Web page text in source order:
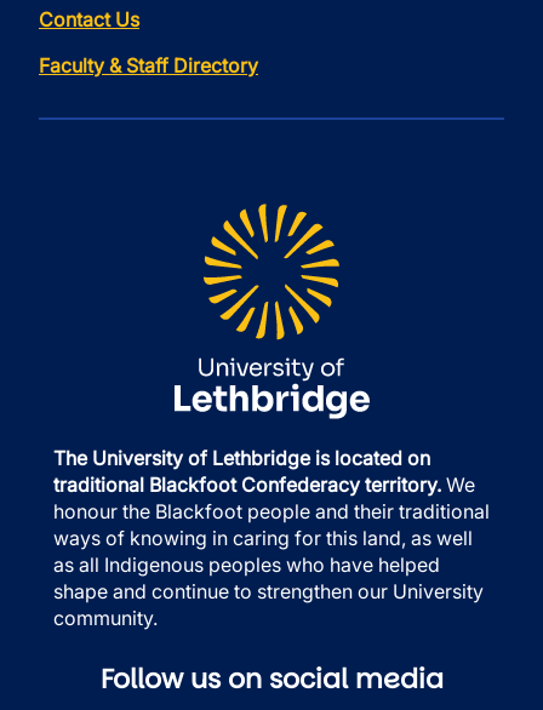
Contact Us
Faculty & Staff Directory
The University of Lethbridge is located on
traditional Blackfoot Confederacy territory. We
honour the Blackfoot people and their traditional
ways of knowing in caring for this land, as well
as all Indigenous peoples who have helped
shape and continue to strengthen our University
community.
Follow us on social media